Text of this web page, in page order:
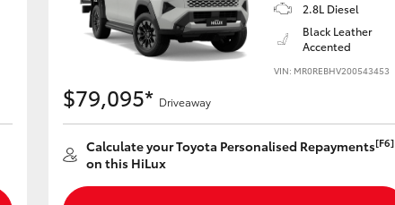
2.8L Diesel
Black Leather
Accented
VIN: MR0REBHV200543453
$79,095* Driveaway
Calculate your Toyota Personalised Repayments[F6]
on this HiLux